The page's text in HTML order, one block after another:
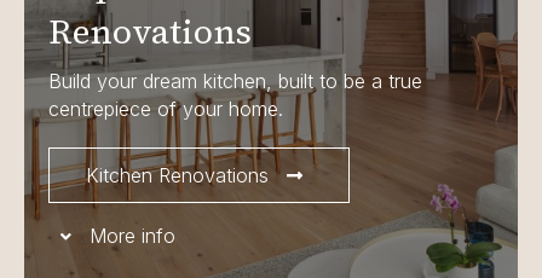
Renovations
Build your dream kitchen, built to be a true
centrepiece of your home.
Kitchen Renovations
More info